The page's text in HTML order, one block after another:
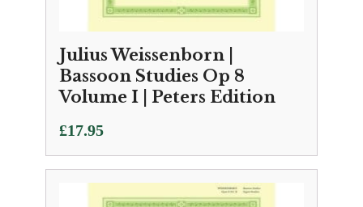
Julius Weissenborn |
Bassoon Studies Op 8
Volume I | Peters Edition
£17.95